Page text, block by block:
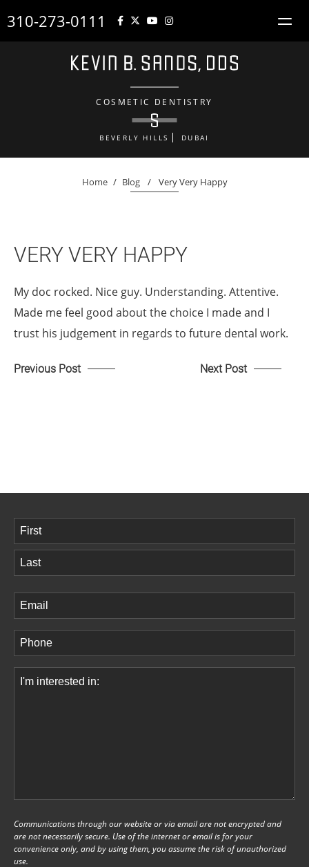
310-273-0111
COSMETIC DENTISTRY
BEVERLY HILLS DUBAI
Home / Blog / Very Very Happy
VERY VERY HAPPY
My doc rocked. Nice guy. Understanding. Attentive.
Made me feel good about the choice I made and I
trust his judgement in regards to future dental work.
Previous Post Next Post
Name
First
Email(Required)
Phone(Required)
Comments(Required)
Communications through our website or via email are not encrypted and
are not necessarily secure. Use of the internet or email is for your
convenience only, and by using them, you assume the risk of unauthorized
use.